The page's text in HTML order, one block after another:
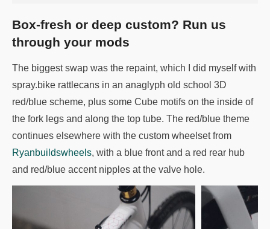
Box-fresh or deep custom? Run us
through your mods
The biggest swap was the repaint, which I did myself with
spray.bike rattlecans in an anaglyph old school 3D
red/blue scheme, plus some Cube motifs on the inside of
the fork legs and along the top tube. The red/blue theme
continues elsewhere with the custom wheelset from
Ryanbuildswheels, with a blue front and a red rear hub
and red/blue accent nipples at the valve hole.